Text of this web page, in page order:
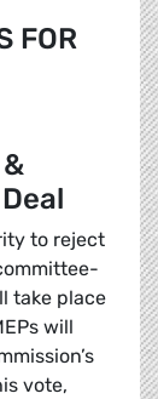
FOR
to reject
take place
will
vote,